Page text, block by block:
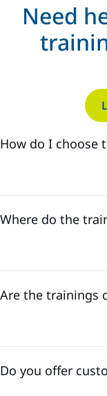
Need
How do I choose
Where do the
Are the trainings
Do you offer